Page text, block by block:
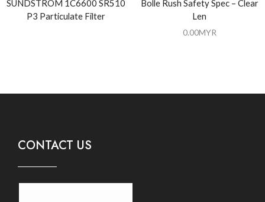
SUNDSTROM 1C6600 SR510
P3 Particulate Filter
Bolle Rush Safety Spec – Clear
Len
0.00MYR
CONTACT US